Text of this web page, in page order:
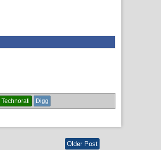
Technorati Digg
Older Post